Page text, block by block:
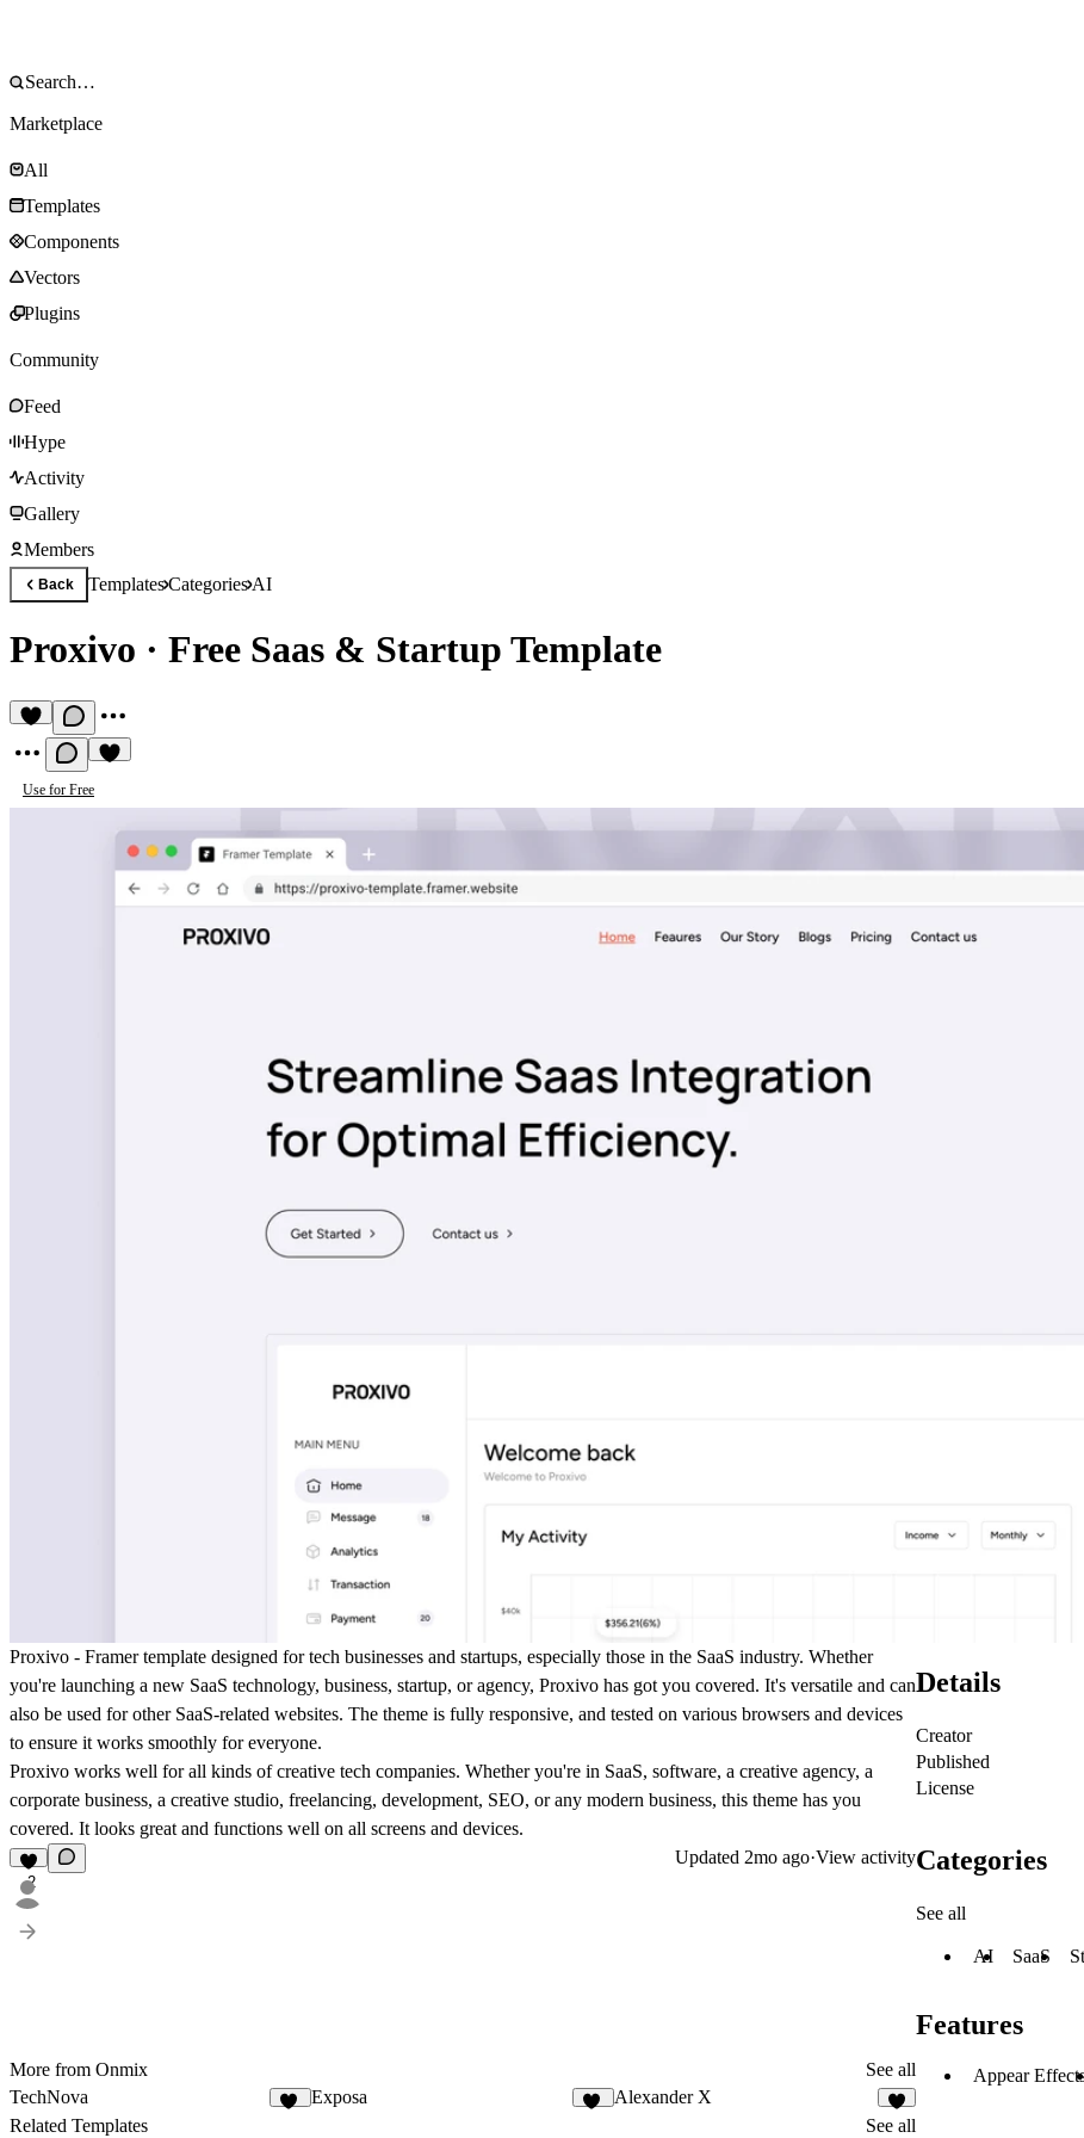
Marketplace
All
Templates
Components
Vectors
Plugins
Community
Feed
Hype
Activity
Gallery
Members
Back TemplatesCategoriesAI
Proxivo · Free Saas & Startup Template
Use for Free
Proxivo - Framer template designed for tech businesses and startups, especially those in the SaaS industry. Whether
you're launching a new SaaS technology, business, startup, or agency, Proxivo has got you covered. It's versatile and can
also be used for other SaaS-related websites. The theme is fully responsive, and tested on various browsers and devices
to ensure it works smoothly for everyone.
Proxivo works well for all kinds of creative tech companies. Whether you're in SaaS, software, a creative agency, a
corporate business, a creative studio, freelancing, development, SEO, or any modern business, this theme has you
covered. It looks great and functions well on all screens and devices.
2
Updated 2mo ago·View activity
More from Onmix
See all
TechNova
Exposa Alexander X
6
Related Templates See all
Details
Creator
Published
License
Categories
See all
AI SaaS
Features
Appear